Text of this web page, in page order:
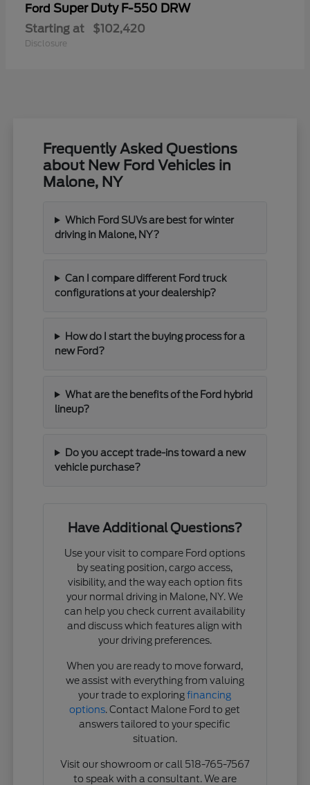
Ford Super Duty F-550 DRW
Starting at $102,420
Disclosure
Frequently Asked Questions
about New Ford Vehicles in
Malone, NY
Which Ford SUVs are best for winter
driving in Malone, NY?
Can I compare different Ford truck
configurations at your dealership?
How do I start the buying process for a
new Ford?
What are the benefits of the Ford hybrid
lineup?
Do you accept trade-ins toward a new
vehicle purchase?
Have Additional Questions?
Use your visit to compare Ford options
by seating position, cargo access,
visibility, and the way each option fits
your normal driving in Malone, NY. We
can help you check current availability
and discuss which features align with
your driving preferences.
When you are ready to move forward,
we assist with everything from valuing
your trade to exploringfinancing
options. Contact Malone Ford to get
answers tailored to your specific
situation.
Visit our showroom or call 518-765-7567
to speak with a consultant. We are